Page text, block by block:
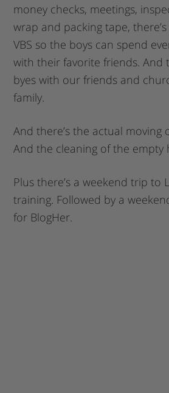
money checks, meetings,
wrap and packing tape,
VBS so the boys can spend
with their favorite friends. And
byes with our friends and
family.
And there’s the actual moving
And the cleaning of the empty
Plus there’s a weekend trip to
training. Followed by a
for BlogHer.